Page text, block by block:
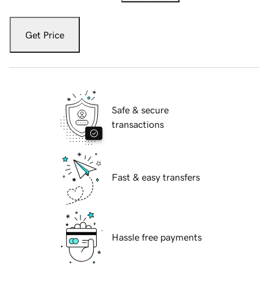
Get Price
Safe & secure
transactions
Fast & easy transfers
Hassle free payments